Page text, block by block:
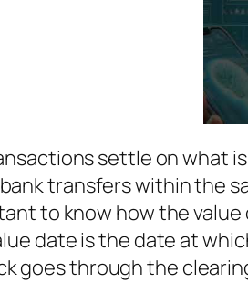
settle on what
transfers within the
to know how the
date is the date at
goes through the